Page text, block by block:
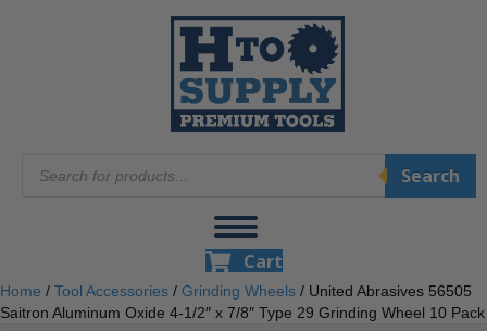
search
Search
Cart
Home / Tool Accessories / Grinding Wheels / United Abrasives 56505
Saitron Aluminum Oxide 4-1/2″ x 7/8″ Type 29 Grinding Wheel 10 Pack